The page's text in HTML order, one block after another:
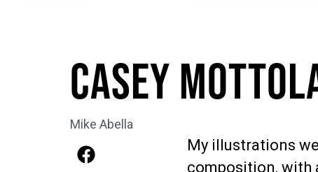
Casey
Mike Abella
My illustrations
composition, with